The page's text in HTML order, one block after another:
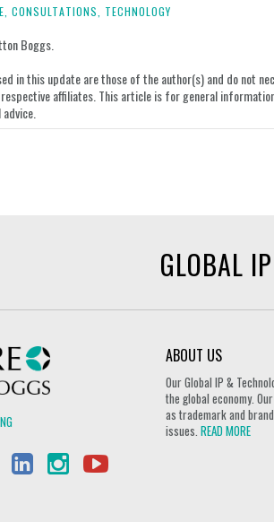
postpost
CONSULTATIONS, TECHNOLOGY
Boggs.
in this update are those of the author(s) and do not
affiliates. This article is for general
GLOBAL
ABOUT US
Our Global IP &
the global economy.
as trademark and
issues.READ MORE